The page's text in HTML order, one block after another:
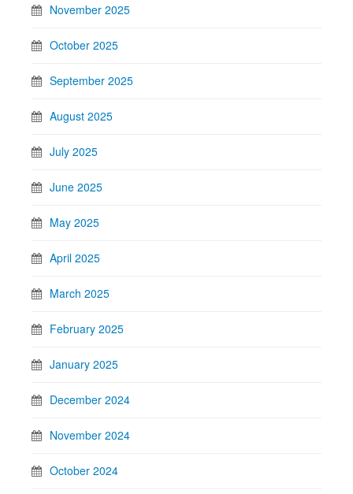
November 2025
October 2025
September 2025
August 2025
July 2025
June 2025
May 2025
April 2025
March 2025
February 2025
January 2025
December 2024
November 2024
October 2024